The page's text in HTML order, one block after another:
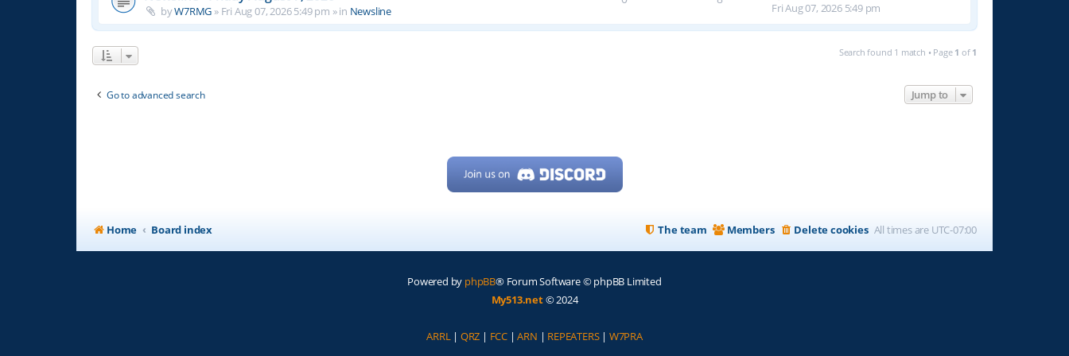
byW7RMG » Fri Aug 07, 2026 5:49 pm » in Newsline
Fri Aug 07, 2026 5:49 pm
Search found 1 match • Page 1 of 1
Go to advanced search Jump to
Home Board index All times are UTC-07:00
Delete cookies
Members
The team
Powered by phpBB® Forum Software © phpBB Limited
My513.net© 2024
ARRL | QRZ | FCC |ARN | REPEATERS| W7PRA